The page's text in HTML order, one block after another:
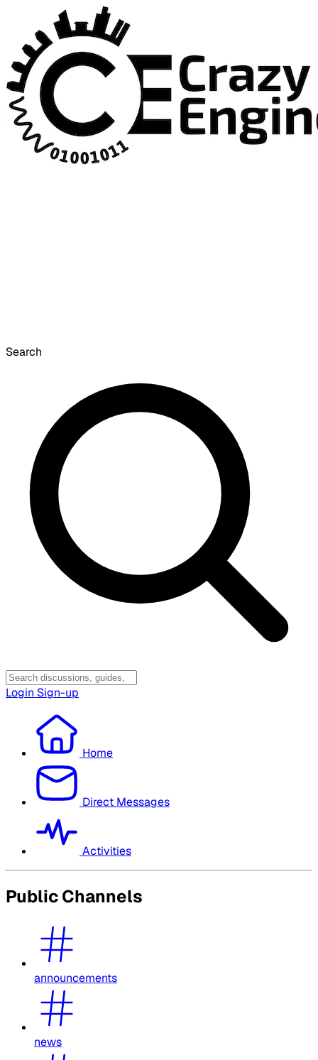
Search
Login Sign-up
Home
Direct Messages
Activities
Public Channels
announcements
news